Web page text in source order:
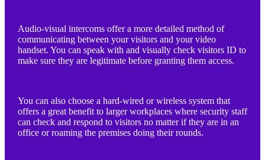
Audio-visual intercoms offer a more detailed method of
communicating between your visitors and your video
handset. You can speak with and visually check visitors ID to
make sure they are legitimate before granting them access.
You can also choose a hard-wired or wireless system that
offers a great benefit to larger workplaces where security staff
can check and respond to visitors no matter if they are in an
office or roaming the premises doing their rounds.